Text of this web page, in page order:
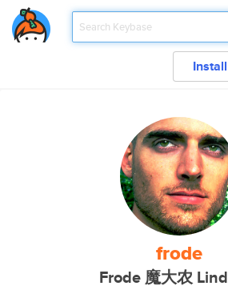
Install
frode
Frode 魔大农